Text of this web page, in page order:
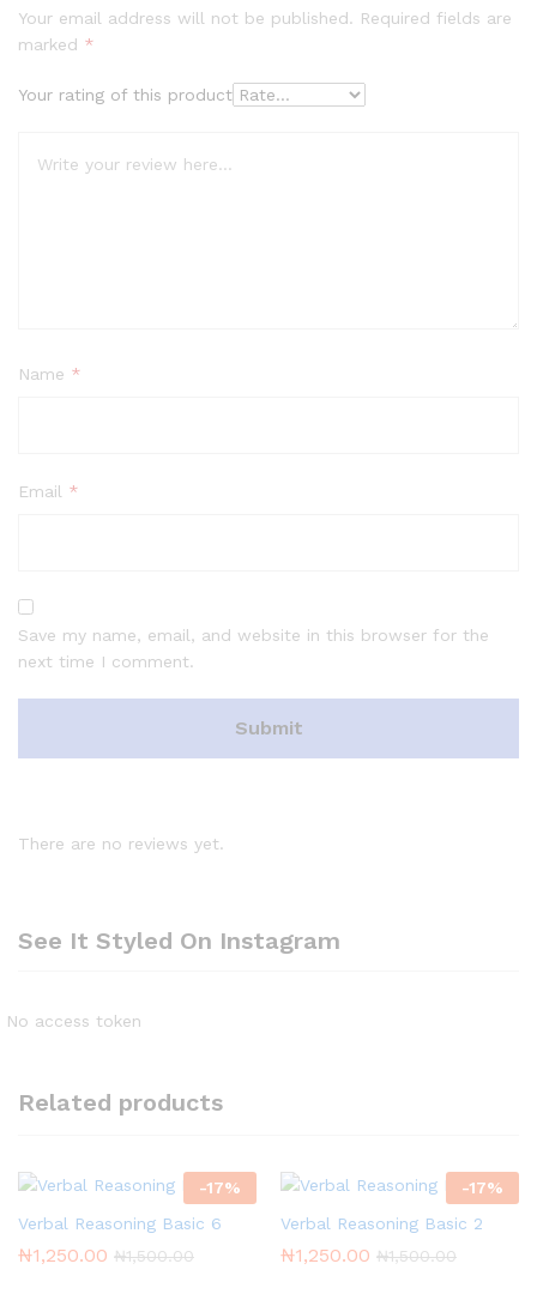
Your email address will not be published. Required fields are
marked *
Your rating of this product
Name *
Email *
Save my name, email, and website in this browser for the
next time I comment.
There are no reviews yet.
See It Styled On Instagram
No access token
Related products
-17%
Verbal Reasoning Basic 6
₦1,250.00 ₦1,500.00
-17%
Verbal Reasoning Basic 2
₦1,250.00 ₦1,500.00